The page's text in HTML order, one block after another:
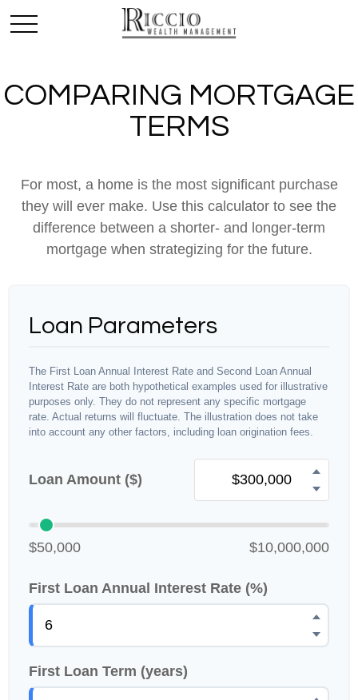
COMPARING MORTGAGE
TERMS
For most, a home is the most significant purchase
they will ever make. Use this calculator to see the
difference between a shorter- and longer-term
mortgage when strategizing for the future.
Loan Parameters
The First Loan Annual Interest Rate and Second Loan Annual
Interest Rate are both hypothetical examples used for illustrative
purposes only. They do not represent any specific mortgage
rate. Actual returns will fluctuate. The illustration does not take
into account any other factors, including loan origination fees.
Loan Amount ($)
$50,000 $10,000,000
First Loan Annual Interest Rate (%)
First Loan Term (years)